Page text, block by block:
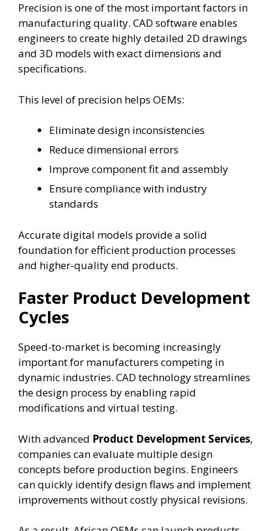
Precision is one of the most important factors in
manufacturing quality. CAD software enables
engineers to create highly detailed 2D drawings
and 3D models with exact dimensions and
specifications.
This level of precision helps OEMs:
Eliminate design inconsistencies
Reduce dimensional errors
Improve component fit and assembly
Ensure compliance with industry
standards
Accurate digital models provide a solid
foundation for efficient production processes
and higher-quality end products.
Faster Product Development
Cycles
Speed-to-market is becoming increasingly
important for manufacturers competing in
dynamic industries. CAD technology streamlines
the design process by enabling rapid
modifications and virtual testing.
With advanced Product Development Services,
companies can evaluate multiple design
concepts before production begins. Engineers
can quickly identify design flaws and implement
improvements without costly physical revisions.